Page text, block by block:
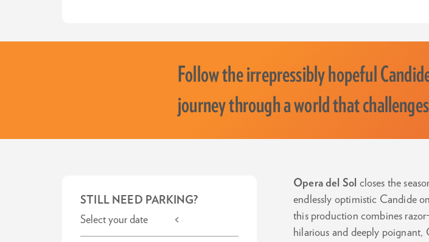
Follow the irrepressibly hopeful
journey through a world that
Opera del Sol closes the
endlessly optimistic Candide
this production combines
hilarious and deeply
STILL NEED PARKING?
Select your date <